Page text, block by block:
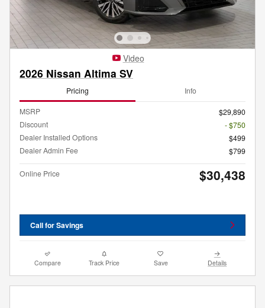
Video
2026 Nissan Altima SV
Pricing Info
MSRP
$29,890
Discount
- $750
Dealer Installed Options
$499
Dealer Admin Fee
$799
Online Price $30,438
Call for Savings
Compare Track Price Save Details